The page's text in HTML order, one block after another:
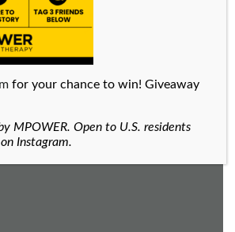
for your chance to win! Giveaway
MPOWER. Open to U.S. residents
Instagram.